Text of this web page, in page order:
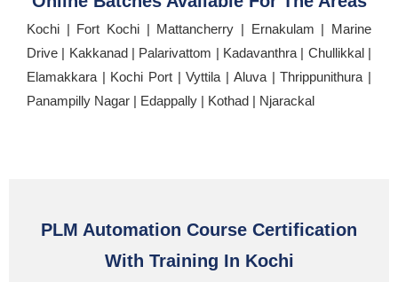
Kochi | Fort Kochi | Mattancherry | Ernakulam | Marine
Drive | Kakkanad | Palarivattom | Kadavanthra | Chullikkal |
Elamakkara | Kochi Port | Vyttila | Aluva | Thrippunithura |
Panampilly Nagar | Edappally | Kothad | Njarackal
PLM Automation Course Certification
With Training In Kochi